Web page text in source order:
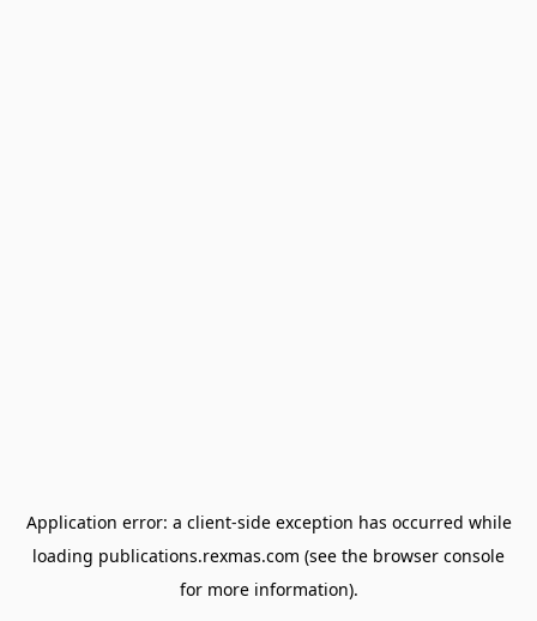
Application error: a client-side exception has occurred while
loading publications.rexmas.com (see the browser console
for more information).